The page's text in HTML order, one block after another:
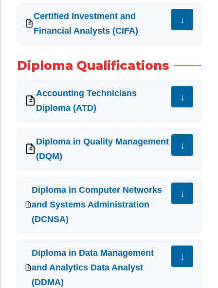
Certified Investment and
Financial Analysts (CIFA)
Diploma Qualifications
Accounting Technicians
Diploma (ATD)
Diploma in Quality Management
(DQM)
Diploma in Computer Networks
and Systems Administration
(DCNSA)
Diploma in Data Management
and Analytics Data Analyst
(DDMA)